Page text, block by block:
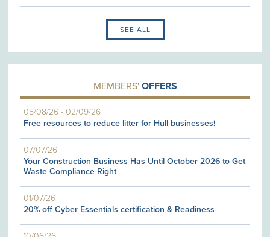
SEE ALL
MEMBERS' OFFERS
05/08/26 -02/09/26
Free resources to reduce litter for Hull businesses!
07/07/26
Your Construction Business Has Until October 2026 to Get
Waste Compliance Right
01/07/26
20% off Cyber Essentials certification & Readiness